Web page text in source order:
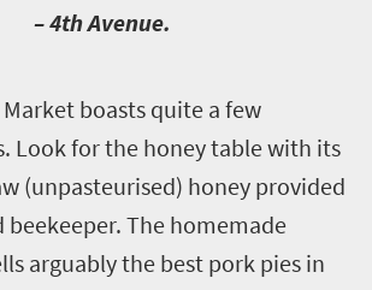
– 4th Avenue.
boasts quite a few
Look for the honey table with its
(unpasteurised) honey provided
beekeeper. The homemade
arguably the best pork pies in